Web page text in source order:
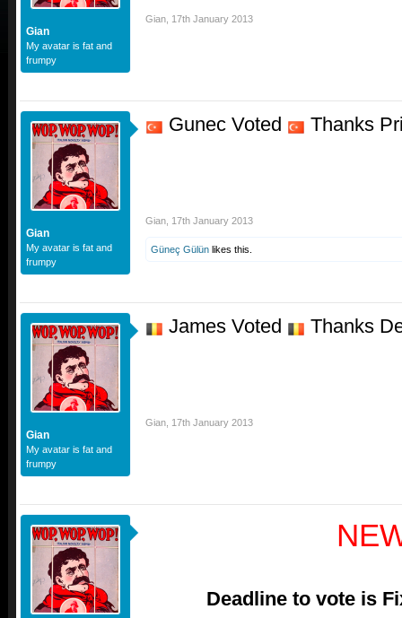
Gian
My avatar is fat and
frumpy
Gian 17th January 2013
Gian
My avatar is fat and
frumpy
Gunec Voted Thanks
Gian 17th January 2013
Güneç Gülün likes this.
Gian
My avatar is fat and
frumpy
James Voted Thanks
Gian 17th January 2013
Deadline to vote is